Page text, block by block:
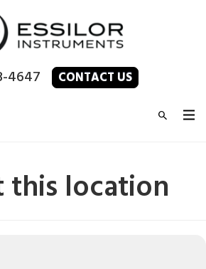
4647 CONTACT US
this location